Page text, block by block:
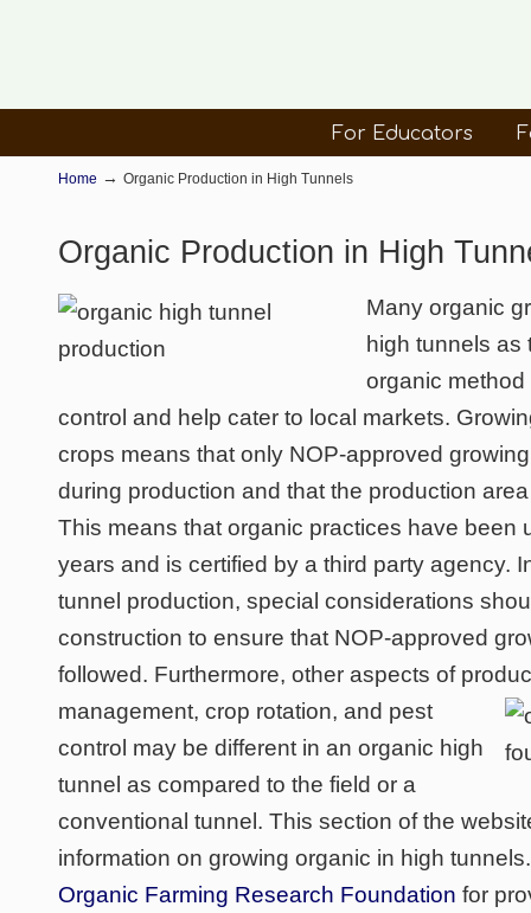
For Educators
Home →Organic Production in High Tunnels
Organic Production in High
Many organic
high tunnels as
organic
control and help cater to local markets.
crops means that only NOP-approved
during production and that the production
This means that organic practices have been
years and is certified by a third party agency.
tunnel production, special considerations
construction to ensure that NOP-approved
followed. Furthermore, other aspects of
management, crop rotation, and pest
control may be different in an organic high
tunnel as compared to the field or a
conventional tunnel. This section of the
information on growing organic in high
Organic Farming Research Foundation for